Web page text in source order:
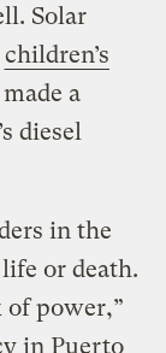
Solar
children’s
a
diesel
in the
or death.
of power,”
in Puerto